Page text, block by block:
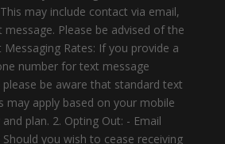
may include contact via email,
Please be advised of the
Rates: If you provide a
number for text message
be aware that standard text
may apply based on your mobile
plan. 2. Opting Out: - Email
you wish to cease receiving